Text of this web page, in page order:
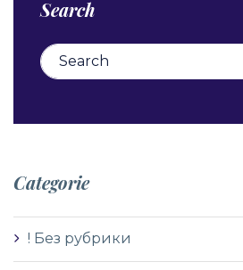
Search
Search for:
Categorie
! Без рубрики